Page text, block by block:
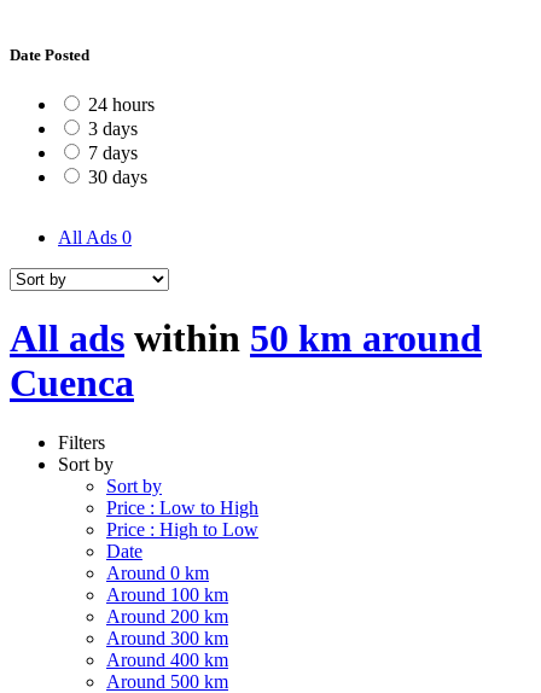
Date Posted
24 hours
3 days
7 days
30 days
All Ads 0
All ads within 50 km around
Cuenca
Filters
Sort by
Sort by
Price : Low to High
Price : High to Low
Date
Around 0 km
Around 100 km
Around 200 km
Around 300 km
Around 400 km
Around 500 km